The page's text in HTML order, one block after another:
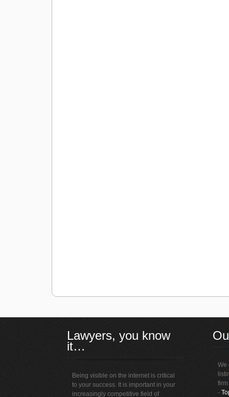
Lawyers, you know
it…
Being visible on the internet is critical
to your success. It is important in your
increasingly competitive field of
We
-